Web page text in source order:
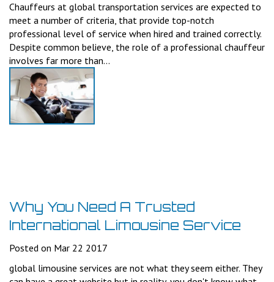
Chauffeurs at global transportation services are expected to
meet a number of criteria, that provide top-notch
professional level of service when hired and trained correctly.
Despite common believe, the role of a professional chauffeur
involves far more than...
Why You Need A Trusted
International Limousine Service
Posted on Mar 22 2017
global limousine services are not what they seem either. They